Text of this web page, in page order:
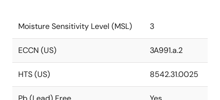
Moisture Sensitivity Level (MSL) 3
ECCN (US) 3A991.a.2
HTS (US) 8542.31.0025